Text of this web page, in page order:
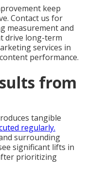
keep
Contact us for
measurement and
drive long-term
services in
performance.
from
tangible
regularly.
surrounding
significant lifts in
prioritizing